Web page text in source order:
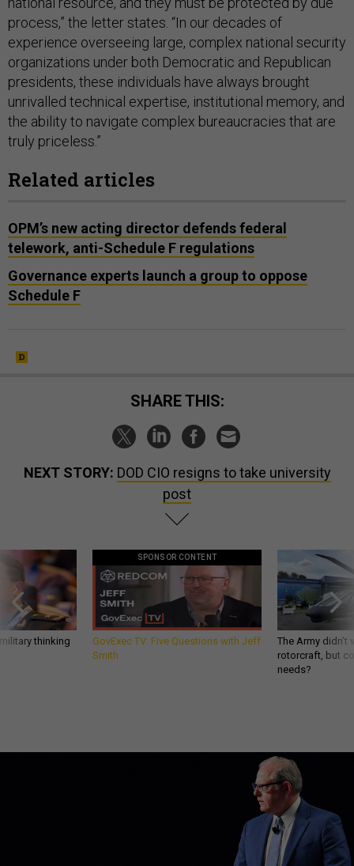
process,” the letter states. “In our decades of
experience overseeing large, complex national security
organizations under both Democratic and Republican
presidents, these individuals have always brought
unrivalled technical expertise, institutional memory, and
the ability to navigate complex bureaucracies that are
truly priceless.”
Related articles
OPM’s new acting director defends federal
telework, anti-Schedule F regulations
Governance experts launch a group to oppose
Schedule F
SHARE THIS:
NEXT STORY: DOD CIO resigns to take university
post
thinking
SPONSOR CONTENT
GovExec TV: Five Questions with Jeff
Smith
The Army
rotorcraft, but
needs?